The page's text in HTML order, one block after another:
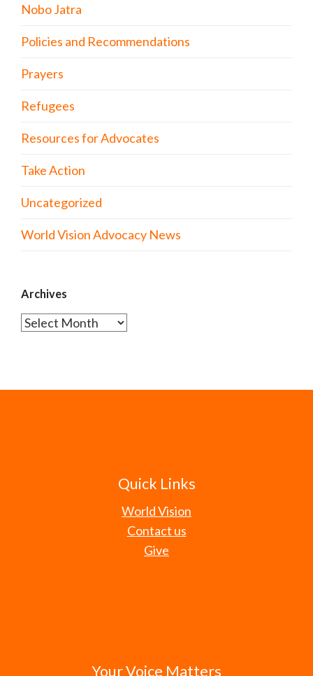
Nobo Jatra
Policies and Recommendations
Prayers
Refugees
Resources for Advocates
Take Action
Uncategorized
World Vision Advocacy News
Archives
Archives
Quick Links
World Vision
Contact us
Give
Your Voice Matters